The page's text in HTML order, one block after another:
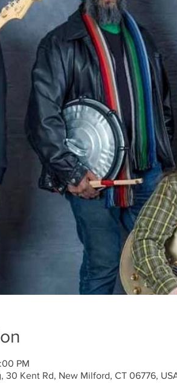
PM
30 Kent Rd, New Milford, CT 06776,